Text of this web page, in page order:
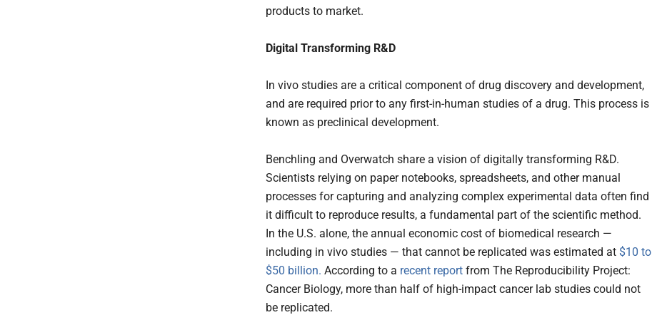
products to market.
Digital Transforming R&D
In vivo studies are a critical component of drug discovery and development,
and are required prior to any first-in-human studies of a drug. This process is
known as preclinical development.
Benchling and Overwatch share a vision of digitally transforming R&D.
Scientists relying on paper notebooks, spreadsheets, and other manual
processes for capturing and analyzing complex experimental data often find
it difficult to reproduce results, a fundamental part of the scientific method.
In the U.S. alone, the annual economic cost of biomedical research —
including in vivo studies — that cannot be replicated was estimated at $10 to
$50 billion. According to a recent report from The Reproducibility Project:
Cancer Biology, more than half of high-impact cancer lab studies could not
be replicated.